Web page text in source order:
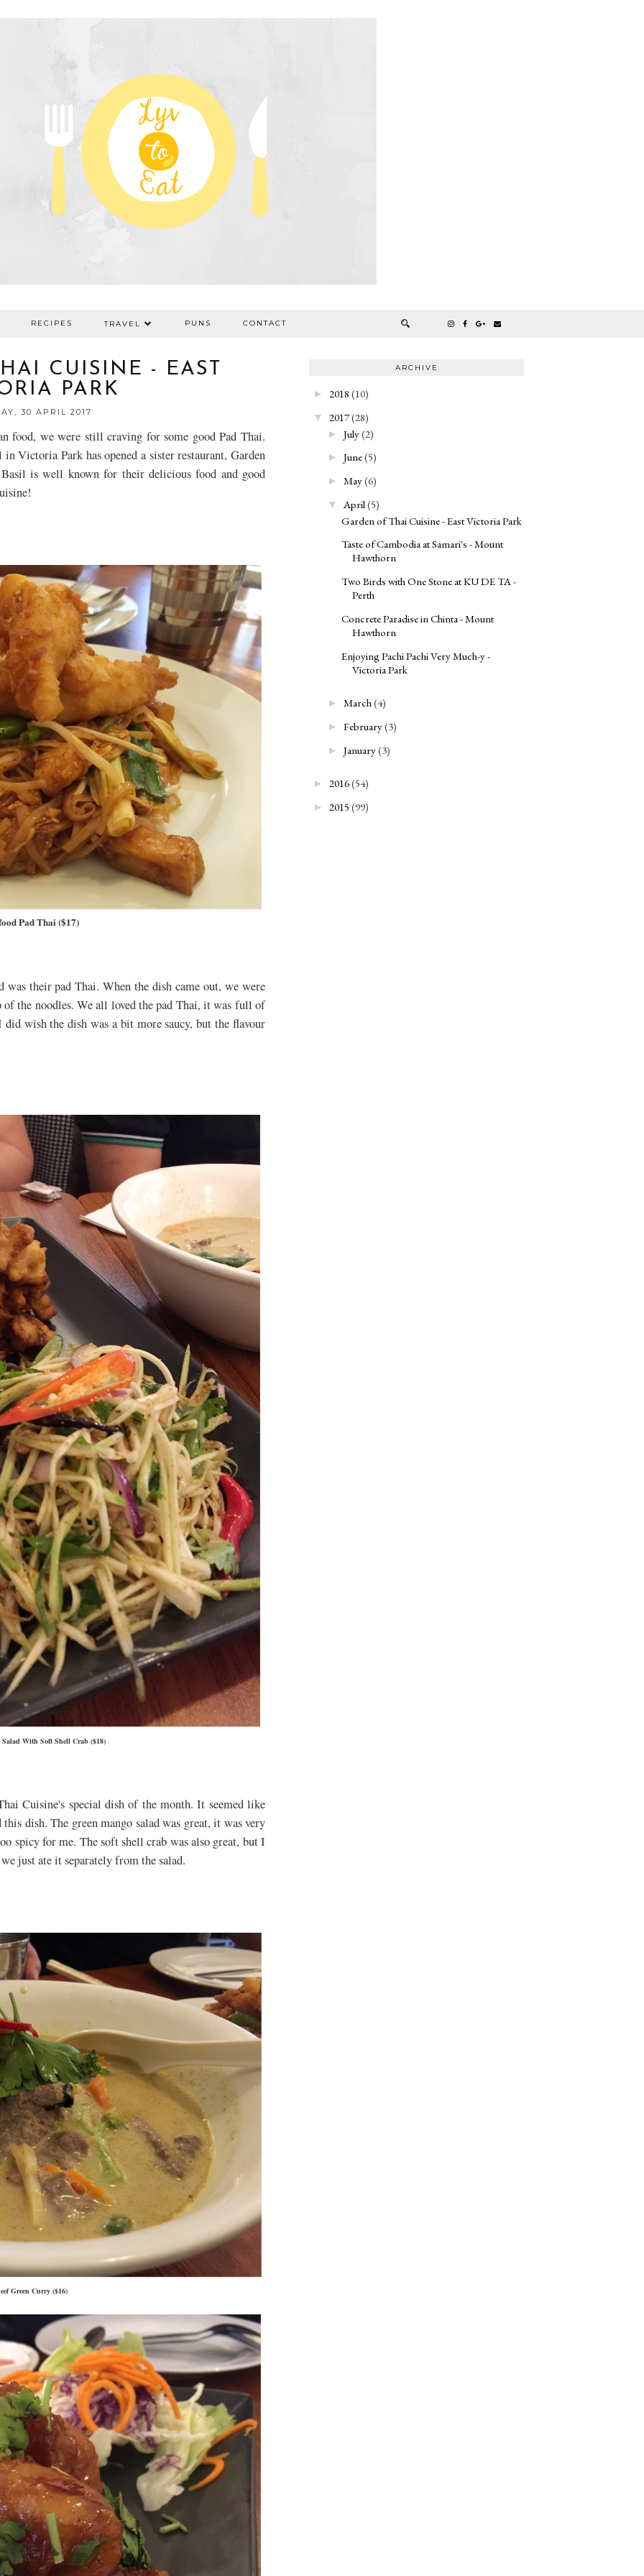
RECIPES TRAVEL PUNS CONTACT
CUISINE - EAST
PARK
30 APRIL 2017
food, we were still craving for some good Pad Thai.
Victoria Park has opened a sister restaurant, Garden
is well known for their delicious food and good
Pad Thai ($17)
was their pad Thai. When the dish came out, we were
the noodles. We all loved the pad Thai, it was full of
wish the dish was a bit more saucy, but the flavour
Salad With Soft Shell Crab ($18)
Cuisine's special dish of the month. It seemed like
dish. The green mango salad was great, it was very
spicy for me. The soft shell crab was also great, but I
just ate it separately from the salad.
Green Curry ($16)
ARCHIVE
► 2018 (10)
▼ 2017(28)
► July(2)
► June(5)
► May(6)
▼ April (5)
Garden of Thai Cuisine - East Victoria Park
Taste of Cambodia at Samari's - Mount
Hawthorn
Two Birds with One Stone at KU DE TA -
Perth
Concrete Paradise in Chinta - Mount
Hawthorn
Enjoying Pachi Pachi Very Much-y -
Victoria Park
► March(4)
► February(3)
► January(3)
► 2016(54)
► 2015 (99)